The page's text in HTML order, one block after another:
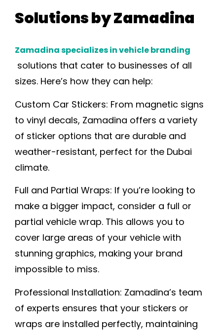
Solutions by Zamadina
Zamadina specializes in vehicle branding
solutions that cater to businesses of all
sizes. Here’s how they can help:
Custom Car Stickers: From magnetic signs
to vinyl decals, Zamadina offers a variety
of sticker options that are durable and
weather-resistant, perfect for the Dubai
climate.
Full and Partial Wraps: If you’re looking to
make a bigger impact, consider a full or
partial vehicle wrap. This allows you to
cover large areas of your vehicle with
stunning graphics, making your brand
impossible to miss.
Professional Installation: Zamadina’s team
of experts ensures that your stickers or
wraps are installed perfectly, maintaining